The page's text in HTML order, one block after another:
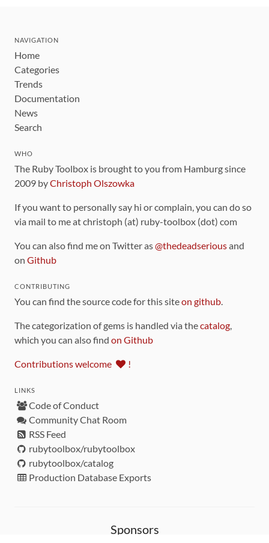
NAVIGATION
Home
Categories
Trends
Documentation
News
Search
WHO
The Ruby Toolbox is brought to you from Hamburg since
2009 byChristoph Olszowka
If you want to personally say hi or complain, you can do so
via mail to me at christoph (at) ruby-toolbox (dot) com
You can also find me on Twitter as@thedeadseriousand
on Github
CONTRIBUTING
You can find the source code for this siteon github.
The categorization of gems is handled via thecatalog,
which you can also find on Github
Contributions welcome !
LINKS
Code of Conduct
Community Chat Room
RSS Feed
rubytoolbox/rubytoolbox
rubytoolbox/catalog
Production Database Exports
Sponsors